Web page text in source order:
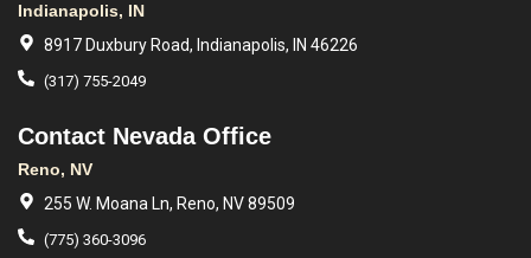
Indianapolis, IN
8917 Duxbury Road, Indianapolis, IN 46226
(317) 755-2049
Contact Nevada Office
Reno, NV
255 W. Moana Ln, Reno, NV 89509
(775) 360-3096